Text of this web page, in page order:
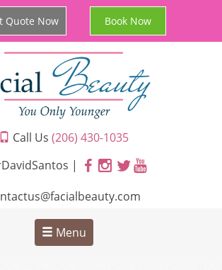
Quote Now Book Now
Call Us (206) 430-1035
|
Menu